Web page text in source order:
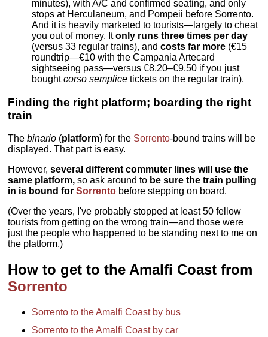
minutes), with A/C and confirmed seating, and only
stops at Herculaneum, and Pompeii before Sorrento.
And it is heavily marketed to tourists—largely to cheat
you out of money. Itonly runs three times per day
(versus 33 regular trains), andcosts far more (€15
roundtrip—€10 with the Campania Artecard
sightseeing pass—versus €8.20–€9.50 if you just
boughtcorso semplice tickets on the regular train).
Finding the right platform; boarding the right
train
Thebinario (platform) for the Sorrento-bound trains will be
displayed. That part is easy.
However,several different commuter lines will use the
same platform, so ask around to be sure the train pulling
in is bound forSorrento before stepping on board.
(Over the years, I've probably stopped at least 50 fellow
tourists from getting on the wrong train—and those were
just the people who happened to be standing next to me on
the platform.)
How to get to the Amalfi Coast from
Sorrento
Sorrento to the Amalfi Coast by bus
Sorrento to the Amalfi Coast by car